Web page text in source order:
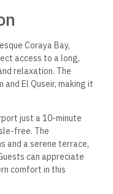
Coraya Bay,
access to a long,
relaxation. The
El Quseir, making it
just a 10-minute
free. The
and a serene terrace,
can appreciate
comfort in this